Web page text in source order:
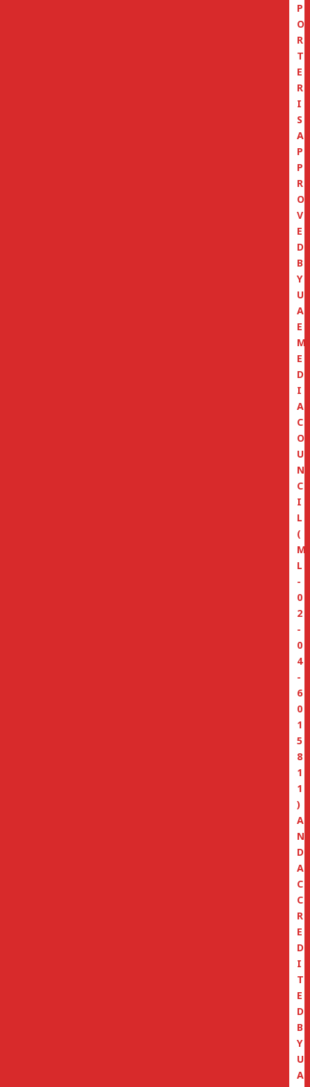
P
O
R
T
E
R
I
S
A
P
P
R
O
V
E
D
B
Y
U
A
E
M
E
D
I
A
C
O
U
N
C
I
L
(
M
L
-
0
2
-
0
4
-
6
0
1
5
8
1
1
)
A
N
D
A
C
C
R
E
D
I
T
E
D
B
Y
U
A